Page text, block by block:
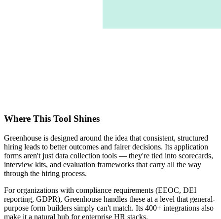
Where This Tool Shines
Greenhouse is designed around the idea that consistent, structured
hiring leads to better outcomes and fairer decisions. Its application
forms aren't just data collection tools — they're tied into scorecards,
interview kits, and evaluation frameworks that carry all the way
through the hiring process.
For organizations with compliance requirements (EEOC, DEI
reporting, GDPR), Greenhouse handles these at a level that general-
purpose form builders simply can't match. Its 400+ integrations also
make it a natural hub for enterprise HR stacks.